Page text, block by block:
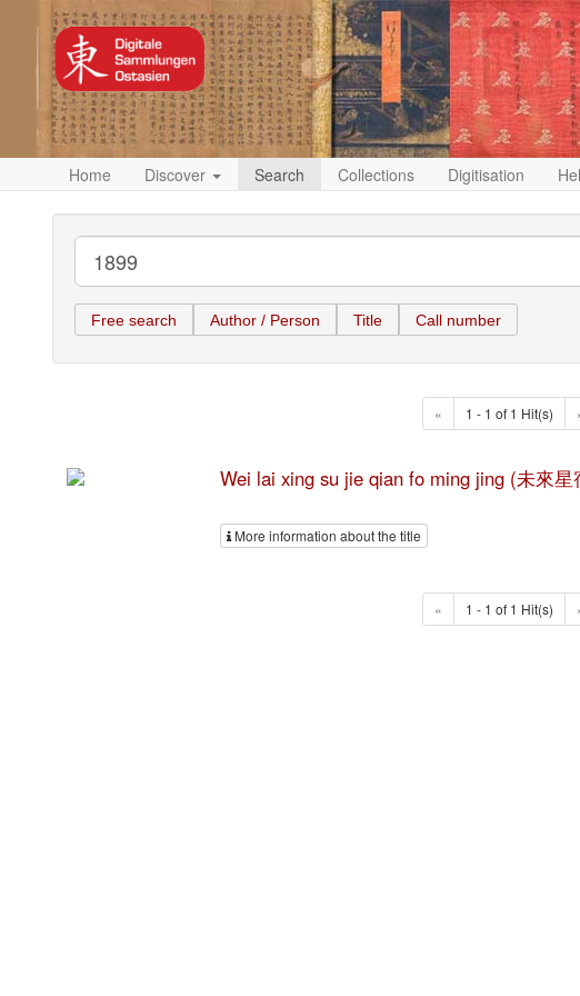
Home Discover Search Collections Digitisation
Free search Author / Person Title Call number
« 1 - 1 of 1 Hit(s)
Wei lai xing su jie qian fo ming jing (未來
More information about the title
« 1 - 1 of 1 Hit(s)